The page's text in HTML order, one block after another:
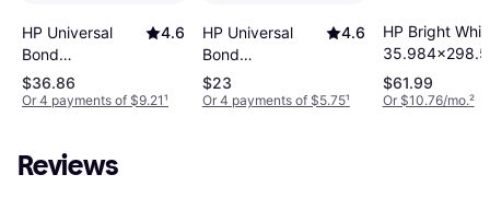
HP Universal
Bond
35.984x147.638ft
4.6
$36.86
Or 4 payments of $9.21¹
HP Universal
Bond
24.016x147.638ft
4.6
$23
Or 4 payments of $5.75¹
HP Bright
$61.99
Or $10.76/mo.²
Reviews